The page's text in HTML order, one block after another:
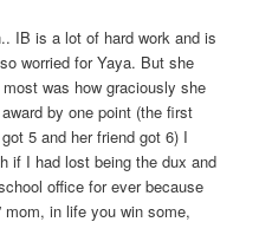
IB is a lot of hard work and is
worried for Yaya. But she
was how graciously she
by one point (the first
5 and her friend got 6) I
if I had lost being the dux and
office for ever because
in life you win some,